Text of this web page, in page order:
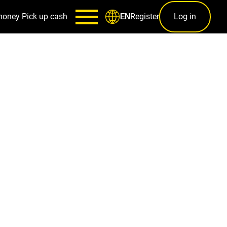
Pick up cash ENRegister Log in